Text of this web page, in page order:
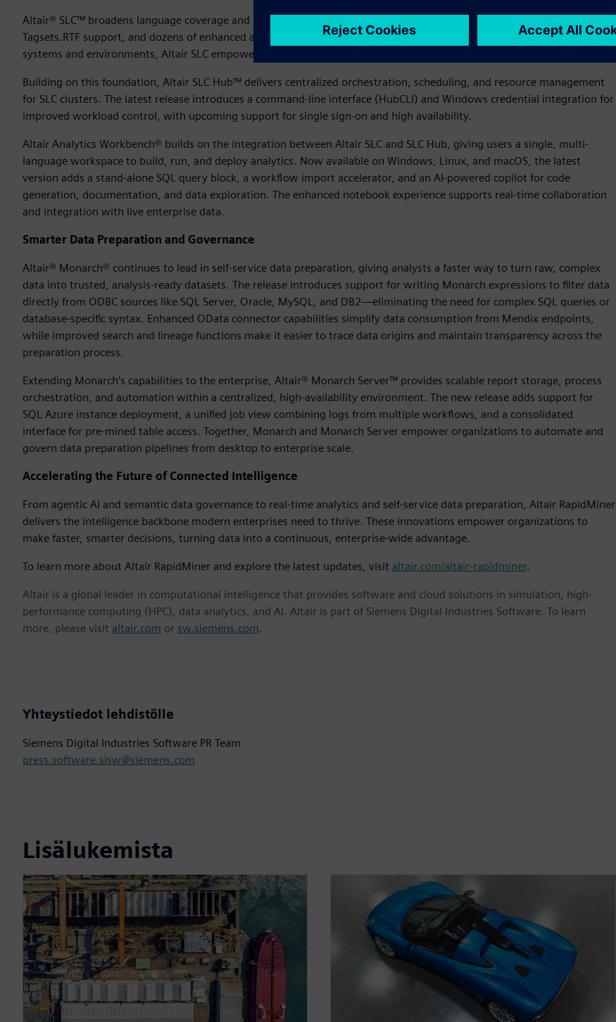
Altair® SLC™ broadens language coverage and data connectivity with a new Databricks connector, expanded HDFS and
Tagsets.RTF support, and dozens of enhanced and new SAS procedures. Running seamlessly across major operating
systems and environments, Altair SLC empowers users to execute SAS, Python, R, and SQL in one unified framework.
Building on this foundation, Altair SLC Hub™ delivers centralized orchestration, scheduling, and resource management
for SLC clusters. The latest release introduces a command-line interface (HubCLI) and Windows credential integration for
improved workload control, with upcoming support for single sign-on and high availability.
Altair Analytics Workbench® builds on the integration between Altair SLC and SLC Hub, giving users a single, multi-
language workspace to build, run, and deploy analytics. Now available on Windows, Linux, and macOS, the latest
version adds a stand-alone SQL query block, a workflow import accelerator, and an AI-powered copilot for code
generation, documentation, and data exploration. The enhanced notebook experience supports real-time collaboration
and integration with live enterprise data.
Smarter Data Preparation and Governance
Altair® Monarch® continues to lead in self-service data preparation, giving analysts a faster way to turn raw, complex
data into trusted, analysis-ready datasets. The release introduces support for writing Monarch expressions to filter data
directly from ODBC sources like SQL Server, Oracle, MySQL, and DB2—eliminating the need for complex SQL queries or
database-specific syntax. Enhanced OData connector capabilities simplify data consumption from Mendix endpoints,
while improved search and lineage functions make it easier to trace data origins and maintain transparency across the
preparation process.
Extending Monarch’s capabilities to the enterprise, Altair® Monarch Server™ provides scalable report storage, process
orchestration, and automation within a centralized, high-availability environment. The new release adds support for
SQL Azure instance deployment, a unified job view combining logs from multiple workflows, and a consolidated
interface for pre-mined table access. Together, Monarch and Monarch Server empower organizations to automate and
govern data preparation pipelines from desktop to enterprise scale.
Accelerating the Future of Connected Intelligence
From agentic AI and semantic data governance to real-time analytics and self-service data preparation, Altair RapidMiner
delivers the intelligence backbone modern enterprises need to thrive. These innovations empower organizations to
make faster, smarter decisions, turning data into a continuous, enterprise-wide advantage.
To learn more about Altair RapidMiner and explore the latest updates, visit altair.com/altair-rapidminer.
Altair is a global leader in computational intelligence that provides software and cloud solutions in simulation, high-
performance computing (HPC), data analytics, and AI. Altair is part of Siemens Digital Industries Software. To learn
more, please visit altair.com or sw.siemens.com.
Yhteystiedot lehdistölle
Siemens Digital Industries Software PR Team
press.software.sisw@siemens.com
Lisälukemista